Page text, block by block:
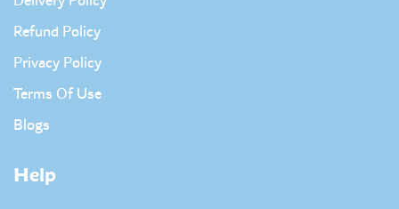
Refund Policy
Privacy Policy
Terms Of Use
Blogs
Help